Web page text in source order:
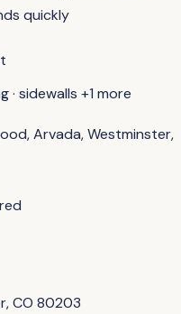
quickly
· sidewalls +1 more
Arvada, Westminster,
CO 80203